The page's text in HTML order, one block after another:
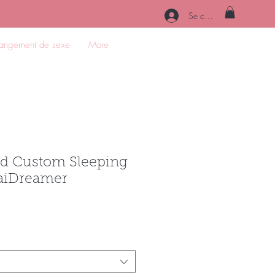
Se connecter
de sexe More
Custom Sleeping